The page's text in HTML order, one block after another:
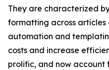
They are characterized
formatting across articles
automation and
costs and increase
prolific, and now